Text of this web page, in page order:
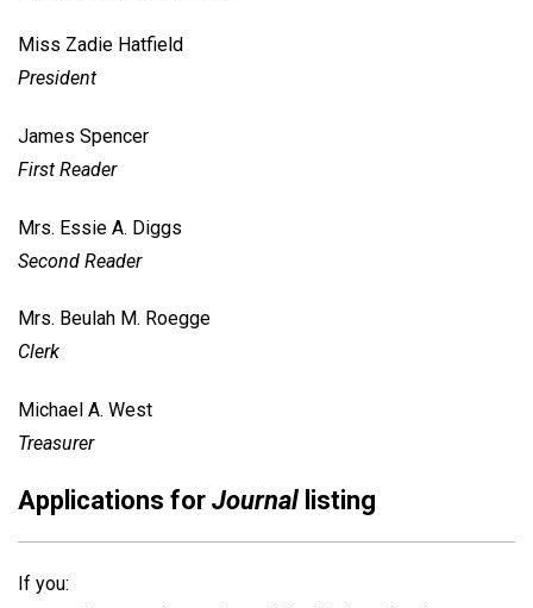
Miss Zadie Hatfield
President
James Spencer
First Reader
Mrs. Essie A. Diggs
Second Reader
Mrs. Beulah M. Roegge
Clerk
Michael A. West
Treasurer
Applications for Journal listing
If you: